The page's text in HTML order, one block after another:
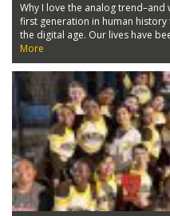
Why I love the analog
first generation in human
the digital age. Our lives have
More